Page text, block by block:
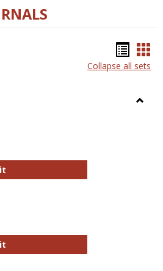
list
Collapse all sets
PubMed
Biology Open